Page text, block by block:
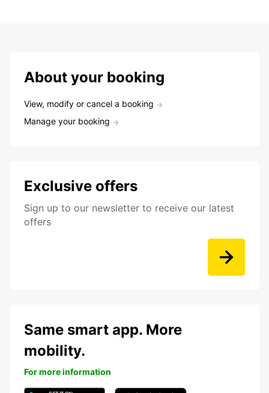
About your booking
View, modify or cancel a booking
Manage your booking
Exclusive offers
Sign up to our newsletter to receive our latest
offers
Same smart app. More
mobility.
For more information